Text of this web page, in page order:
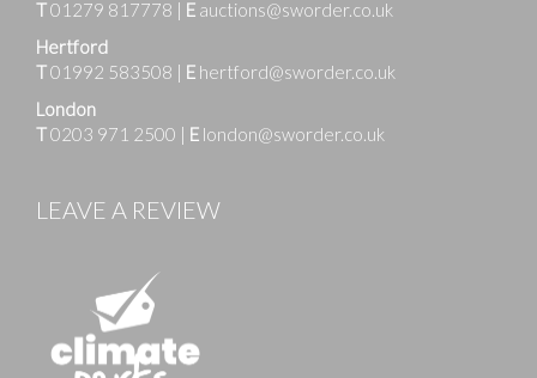
T01279 817778 | E auctions@sworder.co.uk
Hertford
T01992 583508 | E hertford@sworder.co.uk
London
T0203 971 2500 | E london@sworder.co.uk
LEAVE A REVIEW